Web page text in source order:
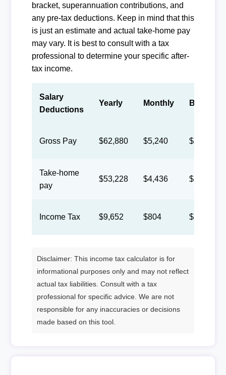
bracket, superannuation contributions, and
any pre-tax deductions. Keep in mind that this
is just an estimate and actual take-home pay
may vary. It is best to consult with a tax
professional to determine your specific after-
tax income.
Salary
Deductions
Yearly Monthly Biweekly
Gross Pay $62,880 $5,240 $2,418
Take-home
pay
$53,228 $4,436 $2,047
Income Tax $9,652 $804 $371
Disclaimer: This income tax calculator is for
informational purposes only and may not reflect
actual tax liabilities. Consult with a tax
professional for specific advice. We are not
responsible for any inaccuracies or decisions
made based on this tool.